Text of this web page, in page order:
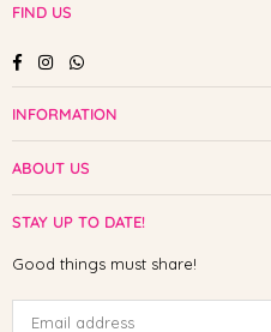
FIND US
FacebookInstagramWhatsapp
INFORMATION
ABOUT US
STAY UP TO DATE!
Good things must share!